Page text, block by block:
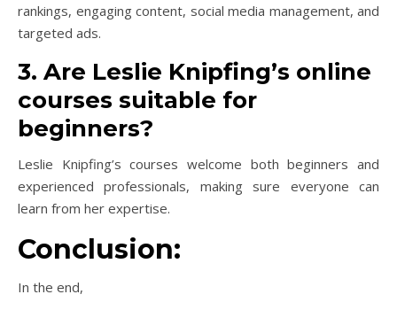
rankings, engaging content, social media management, and
targeted ads.
3. Are Leslie Knipfing’s online
courses suitable for
beginners?
Leslie Knipfing’s courses welcome both beginners and
experienced professionals, making sure everyone can
learn from her expertise.
Conclusion:
In the end,